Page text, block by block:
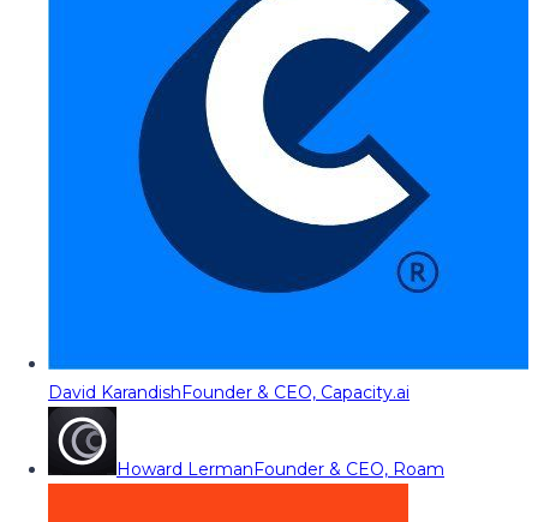
David KarandishFounder & CEO, Capacity.ai
Howard LermanFounder & CEO, Roam